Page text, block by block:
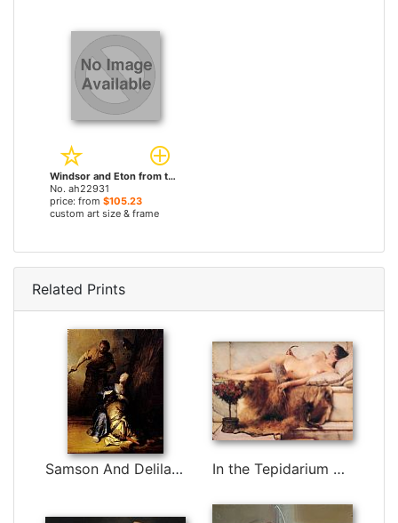
Windsor and Eton from the Thames by Edmund John Niemann, Snr paintings
No. ah22931
price: from $105.23
custom art size & frame
Related Prints
Samson And Delilah by Rembrandt In the Tepidarium by Sir Lawrence Alma-Tadema